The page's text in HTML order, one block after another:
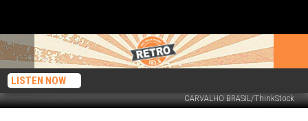
LISTEN NOW
CARVALHO BRASIL/ThinkStock